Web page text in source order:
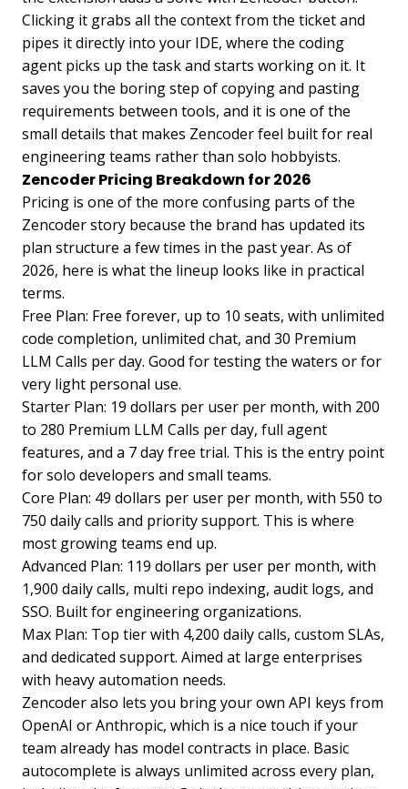
Clicking it grabs all the context from the ticket and
pipes it directly into your IDE, where the coding
agent picks up the task and starts working on it. It
saves you the boring step of copying and pasting
requirements between tools, and it is one of the
small details that makes Zencoder feel built for real
engineering teams rather than solo hobbyists.
Zencoder Pricing Breakdown for 2026
Pricing is one of the more confusing parts of the
Zencoder story because the brand has updated its
plan structure a few times in the past year. As of
2026, here is what the lineup looks like in practical
terms.
Free Plan: Free forever, up to 10 seats, with unlimited
code completion, unlimited chat, and 30 Premium
LLM Calls per day. Good for testing the waters or for
very light personal use.
Starter Plan: 19 dollars per user per month, with 200
to 280 Premium LLM Calls per day, full agent
features, and a 7 day free trial. This is the entry point
for solo developers and small teams.
Core Plan: 49 dollars per user per month, with 550 to
750 daily calls and priority support. This is where
most growing teams end up.
Advanced Plan: 119 dollars per user per month, with
1,900 daily calls, multi repo indexing, audit logs, and
SSO. Built for engineering organizations.
Max Plan: Top tier with 4,200 daily calls, custom SLAs,
and dedicated support. Aimed at large enterprises
with heavy automation needs.
Zencoder also lets you bring your own API keys from
OpenAI or Anthropic, which is a nice touch if your
team already has model contracts in place. Basic
autocomplete is always unlimited across every plan,